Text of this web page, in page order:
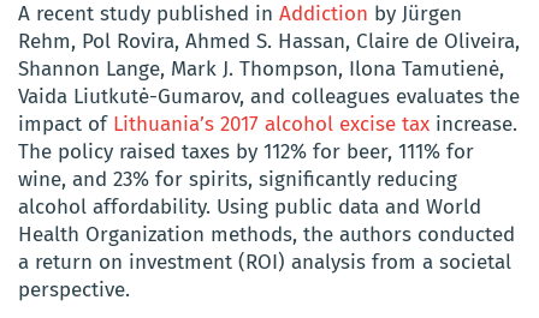
A recent study published in Addiction by Jürgen
Rehm, Pol Rovira, Ahmed S. Hassan, Claire de Oliveira,
Shannon Lange, Mark J. Thompson, Ilona Tamutienė,
Vaida Liutkutė-Gumarov, and colleagues evaluates the
impact of Lithuania’s 2017 alcohol excise tax increase.
The policy raised taxes by 112% for beer, 111% for
wine, and 23% for spirits, significantly reducing
alcohol affordability. Using public data and World
Health Organization methods, the authors conducted
a return on investment (ROI) analysis from a societal
perspective.